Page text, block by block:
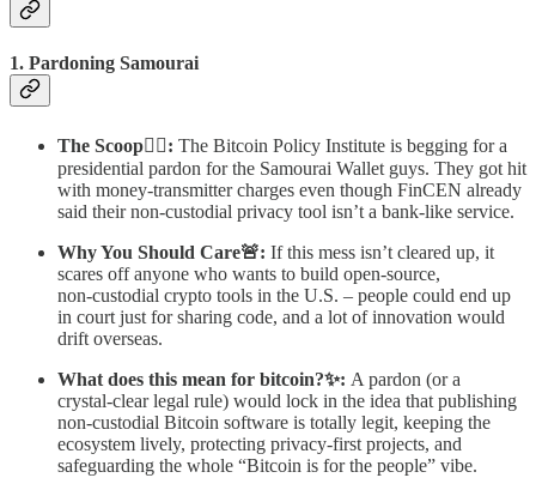
1. Pardoning Samourai
The Scoop🕵️‍♂️: The Bitcoin Policy Institute is begging for a
presidential pardon for the Samourai Wallet guys. They got hit
with money‑transmitter charges even though FinCEN already
said their non‑custodial privacy tool isn’t a bank‑like service.
Why You Should Care🚨: If this mess isn’t cleared up, it
scares off anyone who wants to build open‑source,
non‑custodial crypto tools in the U.S. – people could end up
in court just for sharing code, and a lot of innovation would
drift overseas.
What does this mean for bitcoin?✨: A pardon (or a
crystal‑clear legal rule) would lock in the idea that publishing
non‑custodial Bitcoin software is totally legit, keeping the
ecosystem lively, protecting privacy‑first projects, and
safeguarding the whole “Bitcoin is for the people” vibe.